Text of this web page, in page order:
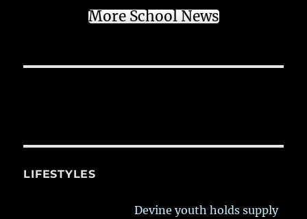
More School News
LIFESTYLES
Devine youth holds supply